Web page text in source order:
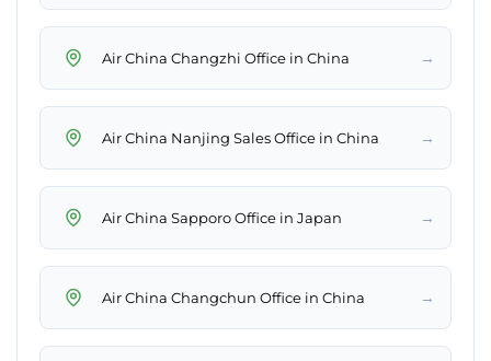
Air China Changzhi Office in China →
Air China Nanjing Sales Office in China →
Air China Sapporo Office in Japan →
Air China Changchun Office in China →